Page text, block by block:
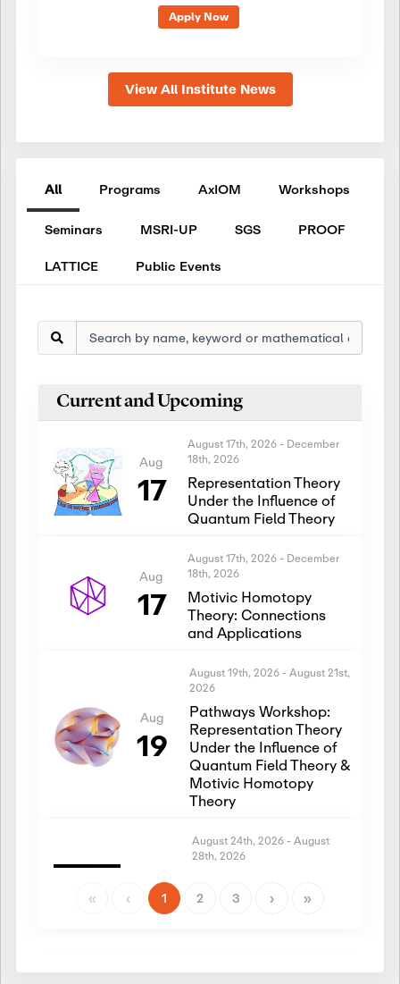
Apply Now
View All Institute News
All Programs AxIOM Workshops
Seminars MSRI-UP SGS
PROOF
LATTICE
Public Events
Current and Upcoming
Aug
17
August 17th, 2026 - December
18th, 2026
Representation Theory
Under the Influence of
Quantum Field Theory
Aug
17
August 17th, 2026 - December
18th, 2026
Motivic Homotopy
Theory: Connections
and Applications
Aug
19
August 19th, 2026 - August 21st,
2026
Pathways Workshop:
Representation Theory
Under the Influence of
Quantum Field Theory &
Motivic Homotopy
Theory
Aug
24
August 24th, 2026 - August
28th, 2026
Representation Theory
Theory
« ‹ 1 2 3 › »